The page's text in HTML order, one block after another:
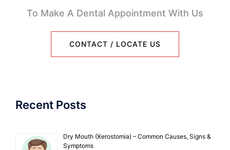
To Make A Dental Appointment With Us
CONTACT / LOCATE US
Recent Posts
Dry Mouth (Xerostomia) – Common Causes, Signs &
Symptoms